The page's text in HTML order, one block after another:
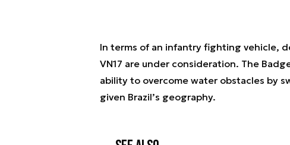
In terms of an infantry fighting vehicle,
VN17 are under consideration. The
ability to overcome water obstacles by
given Brazil’s geography.